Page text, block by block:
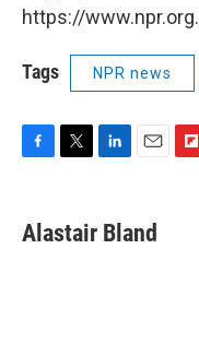
https://www.npr.org.
Tags NPR news
e
b
t
t
k
e
i
l
Alastair Bland